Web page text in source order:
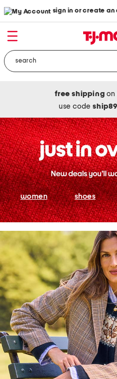
sign in or create
free shipping on
use codeship89
women shoes